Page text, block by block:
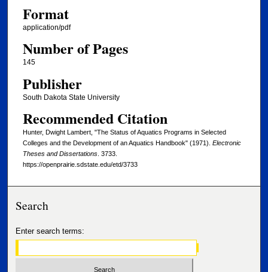
Format
application/pdf
Number of Pages
145
Publisher
South Dakota State University
Recommended Citation
Hunter, Dwight Lambert, "The Status of Aquatics Programs in Selected
Colleges and the Development of an Aquatics Handbook" (1971). Electronic
Theses and Dissertations. 3733.
https://openprairie.sdstate.edu/etd/3733
Search
Enter search terms: